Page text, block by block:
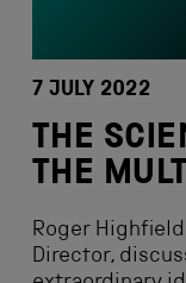
7 JULY 2022
THE
THE
Roger
Director,